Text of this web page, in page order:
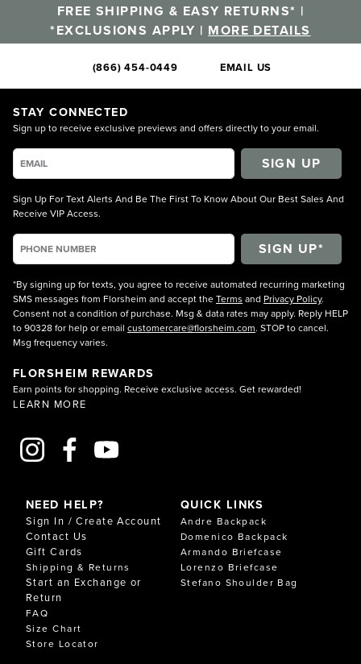
FREE SHIPPING & EASY RETURNS* |
*EXCLUSIONS APPLY | MORE DETAILS
(866) 454-0449 EMAIL US
STAY CONNECTED
Sign up to receive exclusive previews and offers directly to your email.
SIGN UP
Sign Up For Text Alerts And Be The First To Know About Our Best Sales And
Receive VIP Access.
*By signing up for texts, you agree to receive automated recurring marketing
SMS messages from Florsheim and accept theTerms and Privacy Policy.
Consent not a condition of purchase. Msg & data rates may apply. Reply HELP
to 90328 for help or email customercare@florsheim.com. STOP to cancel.
Msg frequency varies.
FLORSHEIM REWARDS
Earn points for shopping. Receive exclusive access. Get rewarded!
LEARN MORE
NEED HELP?
Sign In / Create Account
Contact Us
Gift Cards
Shipping & Returns
Start an Exchange or
Return
FAQ
Size Chart
Store Locator
QUICK LINKS
Andre Backpack
Domenico Backpack
Armando Briefcase
Lorenzo Briefcase
Stefano Shoulder Bag